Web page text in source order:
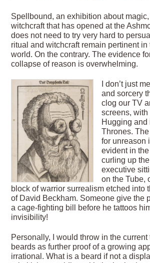
Spellbound, an exhibition about
witchcraft that has opened at the
does not need to try very hard to
ritual and witchcraft remain pertinent in
world. On the contrary. The evidence
collapse of reason is overwhelming.
I don’t just
and sorcery
clog our TV
screens,
Hugging and
Thrones.
for unreason
evident in
curling up
executive
on the Tube,
block of warrior surrealism etched into
of David Beckham. Someone give the
a cage-fighting bill before he tattoos
invisibility!
Personally, I would throw in the current
beards as further proof of a growing
irrational. What is a beard if not a